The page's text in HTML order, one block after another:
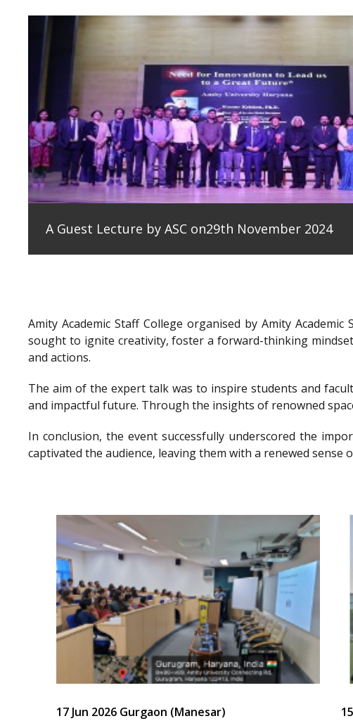
A Guest Lecture by ASC on29th November 2024
Amity Academic Staff College organised by Amity
sought to ignite creativity, foster a forward-thinking
and actions.
The aim of the expert talk was to inspire students and
and impactful future. Through the insights of renowned
In conclusion, the event successfully underscored the
captivated the audience, leaving them with a renewed
17 Jun 2026 Gurgaon (Manesar)